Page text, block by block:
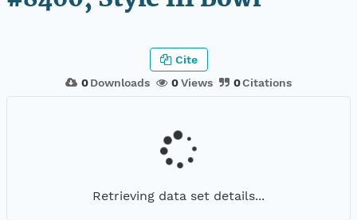
0Downloads 0Views 0Citations
Cite
Retrieving data set details...